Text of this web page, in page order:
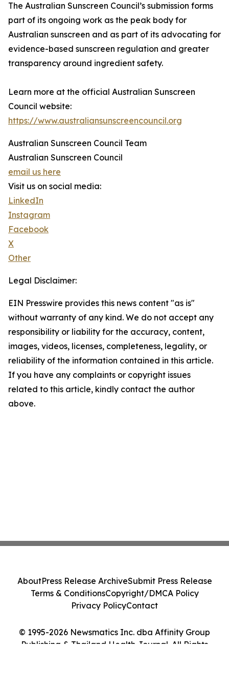
The Australian Sunscreen Council’s submission forms
part of its ongoing work as the peak body for
Australian sunscreen and as part of its advocating for
evidence-based sunscreen regulation and greater
transparency around ingredient safety.
Learn more at the official Australian Sunscreen
Council website:
https://www.australiansunscreencouncil.org
Australian Sunscreen Council Team
Australian Sunscreen Council
email us here
Visit us on social media:
LinkedIn
Instagram
Facebook
X
Other
Legal Disclaimer:
EIN Presswire provides this news content "as is"
without warranty of any kind. We do not accept any
responsibility or liability for the accuracy, content,
images, videos, licenses, completeness, legality, or
reliability of the information contained in this article.
If you have any complaints or copyright issues
related to this article, kindly contact the author
above.
© 1995-2026 Newsmatics Inc. dba Affinity Group
Publishing & Thailand Health Journal. All Rights
AboutPress Release ArchiveSubmit Press Release
Terms & ConditionsCopyright/DMCA Policy
Privacy PolicyContact